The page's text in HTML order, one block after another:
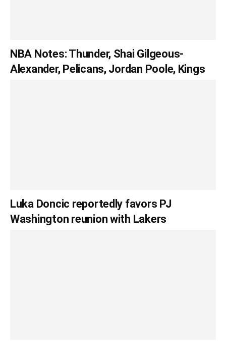
NBA Notes: Thunder, Shai Gilgeous-
Alexander, Pelicans, Jordan Poole, Kings
Luka Doncic reportedly favors PJ
Washington reunion with Lakers